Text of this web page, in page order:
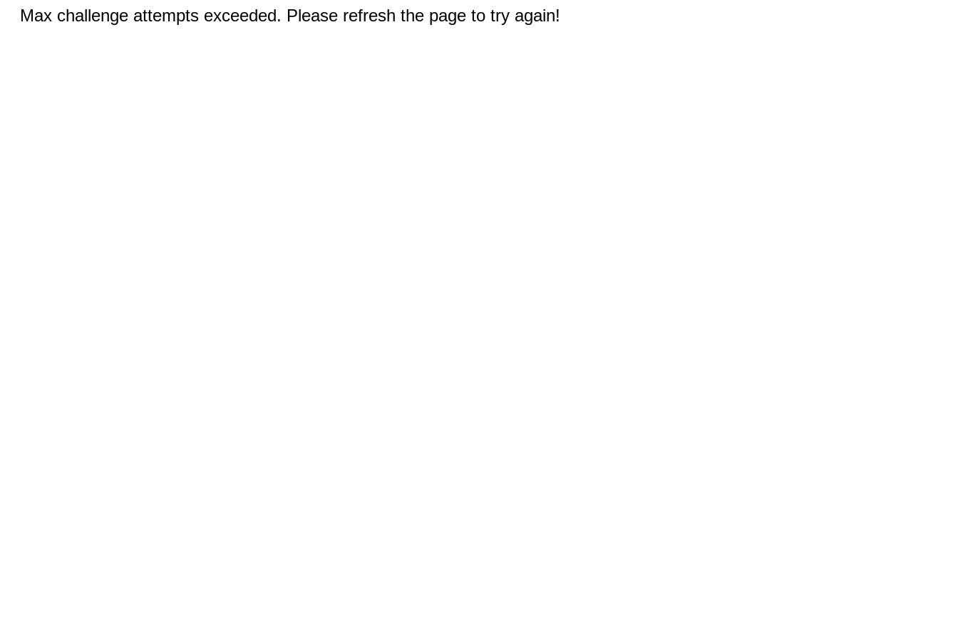
Max challenge attempts exceeded. Please refresh the page to try again!